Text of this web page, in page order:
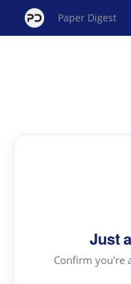
Paper Digest
Just
Confirm you're